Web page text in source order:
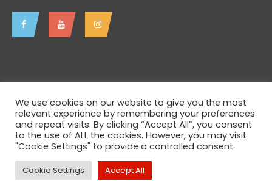
Just be a Child - 2026 - Charity Registration Number
1153532 - All rights reserved.
We use cookies on our website to give you the most
relevant experience by remembering your preferences
and repeat visits. By clicking “Accept All”, you consent
to the use of ALL the cookies. However, you may visit
"Cookie Settings" to provide a controlled consent.
Cookie Settings Accept All